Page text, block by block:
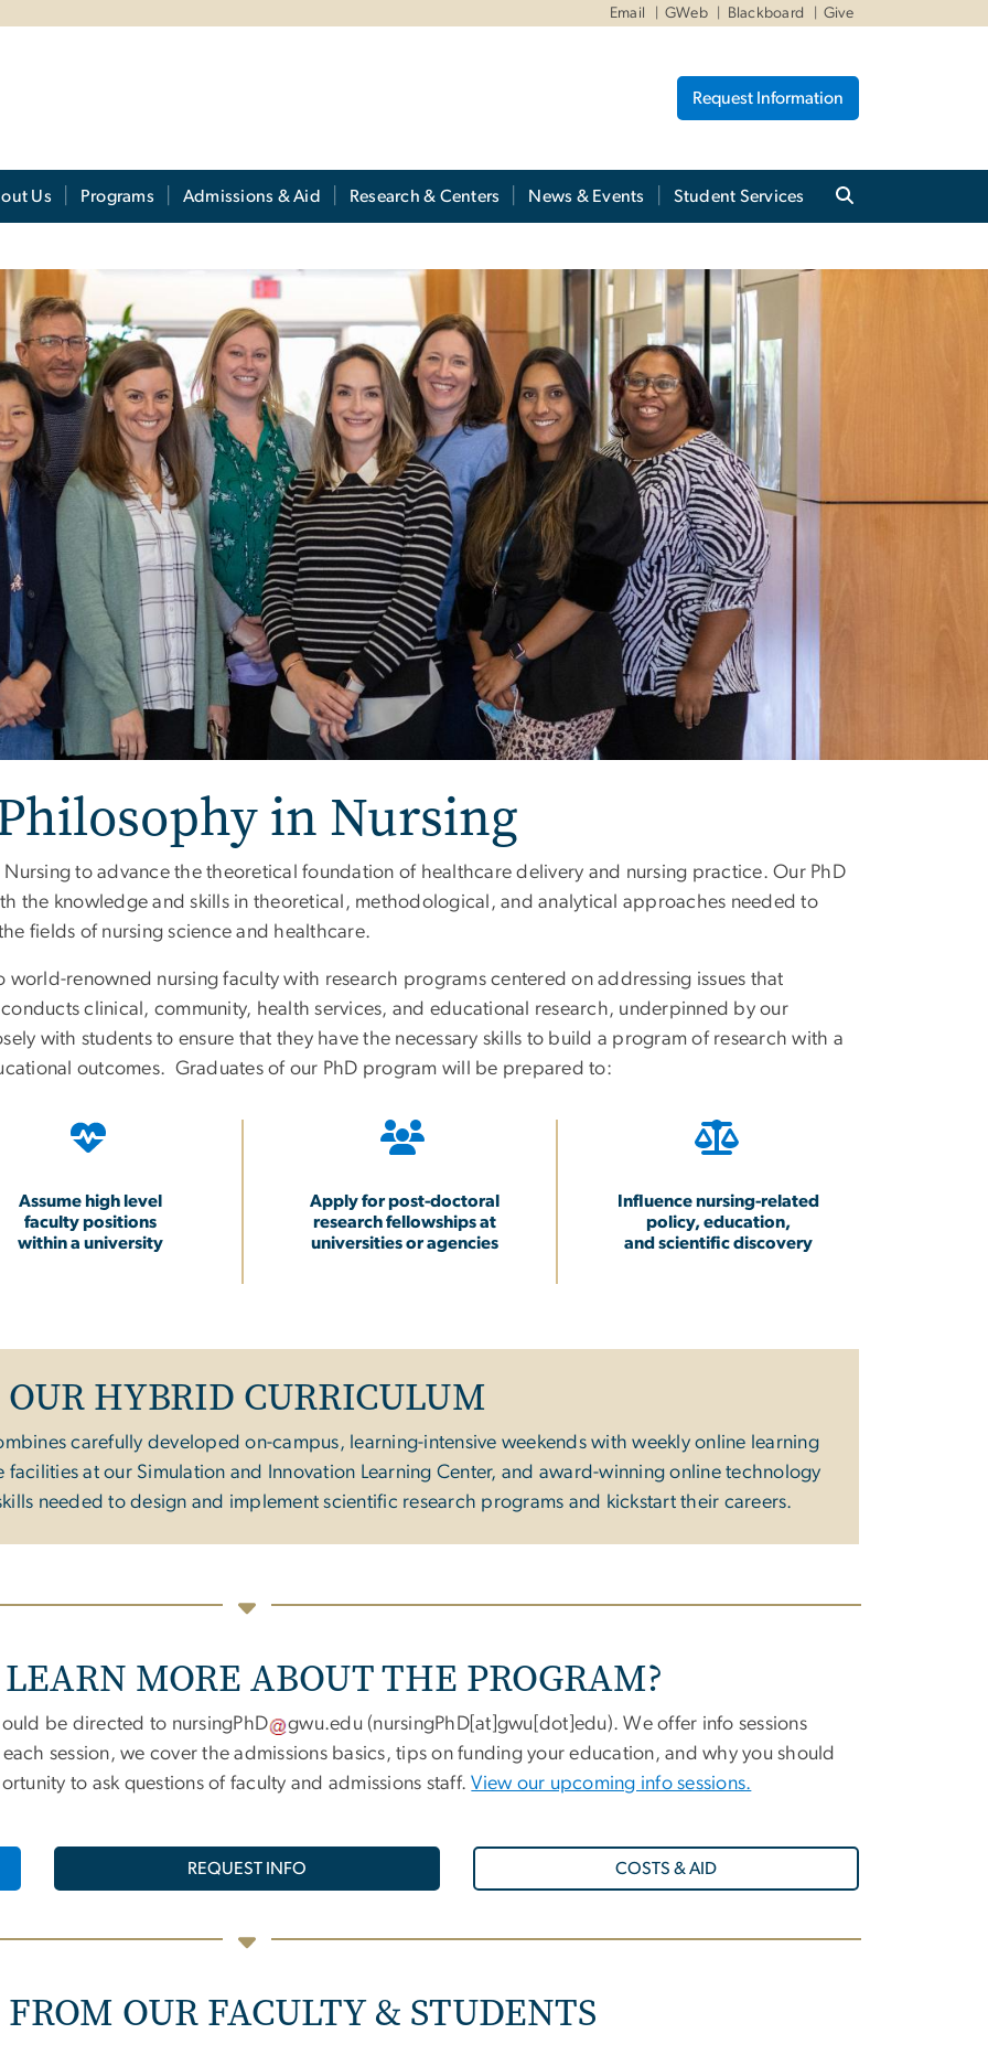
Email GWeb Blackboard Give
Request Information
Us Programs Admissions & Aid Research & Centers News & Events Student Services
in Nursing
to advance the theoretical foundation of healthcare delivery and nursing practice. Our PhD
the knowledge and skills in theoretical, methodological, and analytical approaches needed to
fields of nursing science and healthcare.
world-renowned nursing faculty with research programs centered on addressing issues that
clinical, community, health services, and educational research, underpinned by our
with students to ensure that they have the necessary skills to build a program of research with a
outcomes. Graduates of our PhD program will be prepared to:
Assume high level
faculty positions
within a university
Apply for post-doctoral
research fellowships at
universities or agencies
Influence nursing-related
policy, education,
and scientific discovery
OUR HYBRID CURRICULUM
carefully developed on-campus, learning-intensive weekends with weekly online learning
at our Simulation and Innovation Learning Center, and award-winning online technology
needed to design and implement scientific research programs and kickstart their careers.
MORE ABOUT THE PROGRAM?
be directed to nursingPhD gwu.edu (nursingPhD[at]gwu[dot]edu).We offer info sessions
session, we cover the admissions basics, tips on funding your education, and why you should
to ask questions of faculty and admissions staff.View our upcoming info sessions.
REQUEST INFO COSTS & AID
OUR FACULTY & STUDENTS